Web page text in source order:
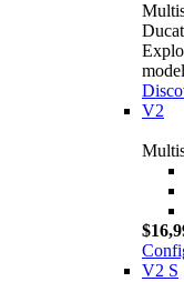
V2
V2 S